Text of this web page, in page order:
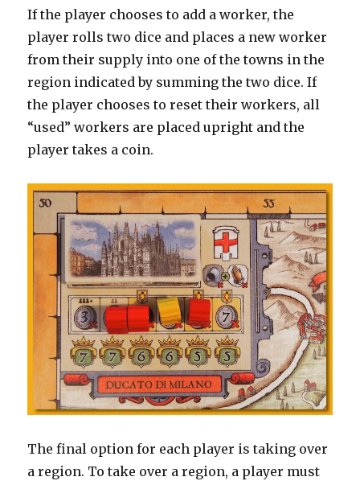
If the player chooses to add a worker, the
player rolls two dice and places a new worker
from their supply into one of the towns in the
region indicated by summing the two dice. If
the player chooses to reset their workers, all
“used” workers are placed upright and the
player takes a coin.
The final option for each player is taking over
a region. To take over a region, a player must